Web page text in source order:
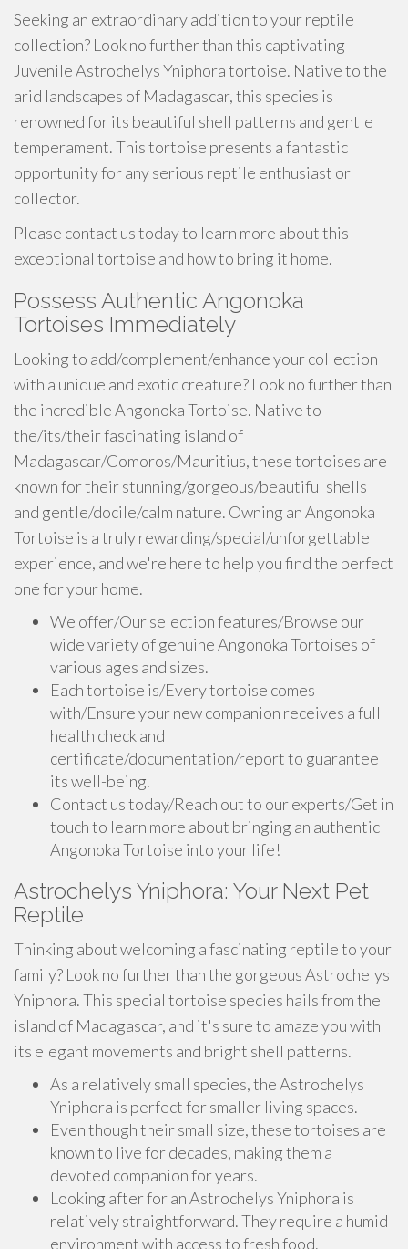
Seeking an extraordinary addition to your reptile
collection? Look no further than this captivating
Juvenile Astrochelys Yniphora tortoise. Native to the
arid landscapes of Madagascar, this species is
renowned for its beautiful shell patterns and gentle
temperament. This tortoise presents a fantastic
opportunity for any serious reptile enthusiast or
collector.
Please contact us today to learn more about this
exceptional tortoise and how to bring it home.
Possess Authentic Angonoka
Tortoises Immediately
Looking to add/complement/enhance your collection
with a unique and exotic creature? Look no further than
the incredible Angonoka Tortoise. Native to
the/its/their fascinating island of
Madagascar/Comoros/Mauritius, these tortoises are
known for their stunning/gorgeous/beautiful shells
and gentle/docile/calm nature. Owning an Angonoka
Tortoise is a truly rewarding/special/unforgettable
experience, and we're here to help you find the perfect
one for your home.
We offer/Our selection features/Browse our
wide variety of genuine Angonoka Tortoises of
various ages and sizes.
Each tortoise is/Every tortoise comes
with/Ensure your new companion receives a full
health check and
certificate/documentation/report to guarantee
its well-being.
Contact us today/Reach out to our experts/Get in
touch to learn more about bringing an authentic
Angonoka Tortoise into your life!
Astrochelys Yniphora: Your Next Pet
Reptile
Thinking about welcoming a fascinating reptile to your
family? Look no further than the gorgeous Astrochelys
Yniphora. This special tortoise species hails from the
island of Madagascar, and it's sure to amaze you with
its elegant movements and bright shell patterns.
As a relatively small species, the Astrochelys
Yniphora is perfect for smaller living spaces.
Even though their small size, these tortoises are
known to live for decades, making them a
devoted companion for years.
Looking after for an Astrochelys Yniphora is
relatively straightforward. They require a humid
environment with access to fresh food.